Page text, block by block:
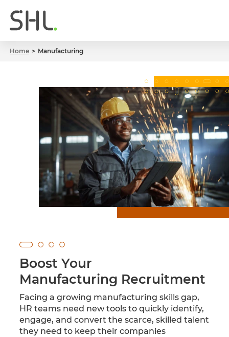
Home Manufacturing
Boost Your
Manufacturing Recruitment
Facing a growing manufacturing skills gap,
HR teams need new tools to quickly identify,
engage, and convert the scarce, skilled talent
they need to keep their companies